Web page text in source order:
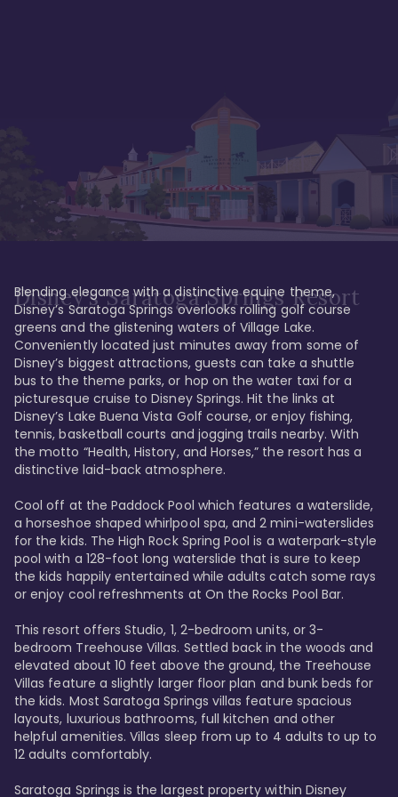
Disney's Saratoga Springs Resort
Blending elegance with a distinctive equine theme,
Disney’s Saratoga Springs overlooks rolling golf course
greens and the glistening waters of Village Lake.
Conveniently located just minutes away from some of
Disney’s biggest attractions, guests can take a shuttle
bus to the theme parks, or hop on the water taxi for a
picturesque cruise to Disney Springs. Hit the links at
Disney’s Lake Buena Vista Golf course, or enjoy fishing,
tennis, basketball courts and jogging trails nearby. With
the motto “Health, History, and Horses,” the resort has a
distinctive laid-back atmosphere.
Cool off at the Paddock Pool which features a waterslide,
a horseshoe shaped whirlpool spa, and 2 mini-waterslides
for the kids. The High Rock Spring Pool is a waterpark-style
pool with a 128-foot long waterslide that is sure to keep
the kids happily entertained while adults catch some rays
or enjoy cool refreshments at On the Rocks Pool Bar.
This resort offers Studio, 1, 2-bedroom units, or 3-
bedroom Treehouse Villas. Settled back in the woods and
elevated about 10 feet above the ground, the Treehouse
Villas feature a slightly larger floor plan and bunk beds for
the kids. Most Saratoga Springs villas feature spacious
layouts, luxurious bathrooms, full kitchen and other
helpful amenities. Villas sleep from up to 4 adults to up to
12 adults comfortably.
Saratoga Springs is the largest property within Disney